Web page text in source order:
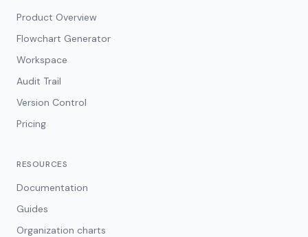
Product Overview
Flowchart Generator
Workspace
Audit Trail
Version Control
Pricing
RESOURCES
Documentation
Guides
Organization charts